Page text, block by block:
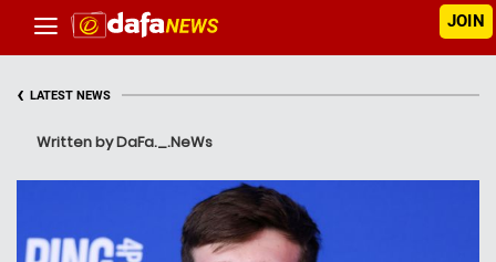
JOIN
‹ LATEST NEWS
Written by DaFa._.NeWs